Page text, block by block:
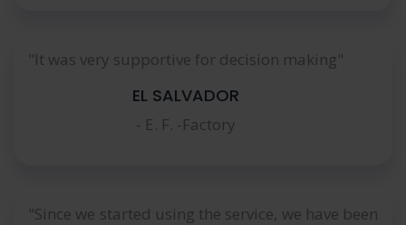
"It was very supportive for decision making"
EL SALVADOR
- E. F. -Factory
"Since we started using the service, we have been